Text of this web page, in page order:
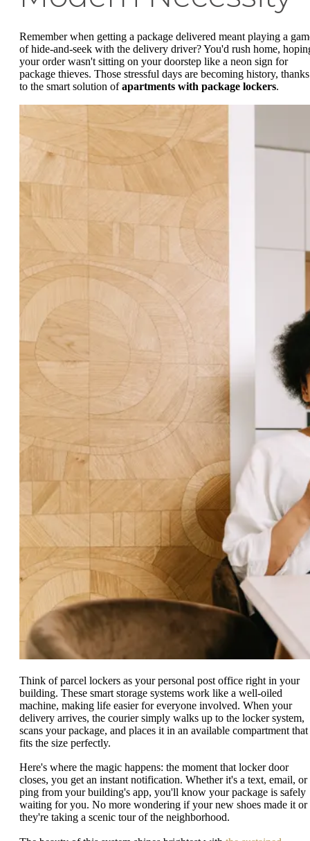
Remember when getting a package delivered meant playing a
of hide-and-seek with the delivery driver? You'd rush home,
your order wasn't sitting on your doorstep like a neon sign for
package thieves. Those stressful days are becoming history, thanks
to the smart solution ofapartments with package lockers.
Think of parcel lockers as your personal post office right in your
building. These smart storage systems work like a well-oiled
machine, making life easier for everyone involved. When your
delivery arrives, the courier simply walks up to the locker system,
scans your package, and places it in an available compartment that
fits the size perfectly.
Here's where the magic happens: the moment that locker door
closes, you get an instant notification. Whether it's a text, email, or
ping from your building's app, you'll know your package is safely
waiting for you. No more wondering if your new shoes made it
they're taking a scenic tour of the neighborhood.